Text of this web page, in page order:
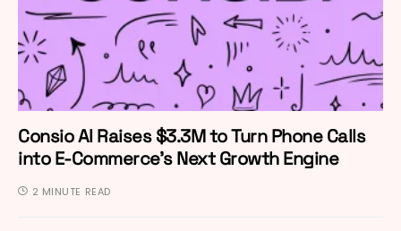
Consio AI Raises $3.3M to Turn Phone Calls
into E-Commerce’s Next Growth Engine
2 MINUTE READ